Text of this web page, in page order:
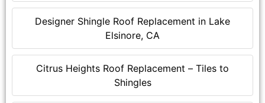
Designer Shingle Roof Replacement in Lake
Elsinore, CA
Citrus Heights Roof Replacement – Tiles to
Shingles